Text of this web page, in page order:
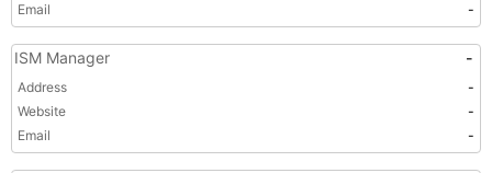
Email
-
ISM Manager -
Address
-
Website
-
Email
-